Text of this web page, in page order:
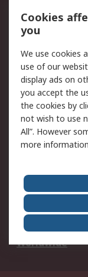
Account
Scheduled
Legal
Cookie Policy
Privacy Policy -
Updated
Terms and
of Sale
About Us
Corporate
ESG
Worldwide
Cookies
you
We use cookies
use of our
display ads on
you accept the
the cookies by
not wish to use
All”. However
more